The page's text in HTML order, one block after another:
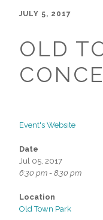
JULY 5, 2017
OLD
Event's Website
Date
Jul 05, 2017
6:30 pm - 8:30 pm
Location
Old Town Park